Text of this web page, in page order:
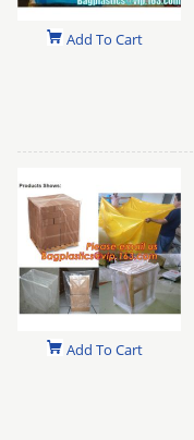
Add To Cart
Add To Cart